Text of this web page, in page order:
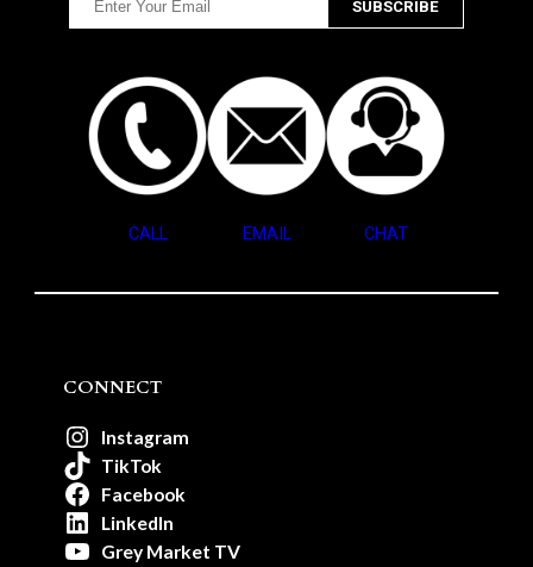
CALL EMAIL CHAT
CONNECT
Instagram
TikTok
Facebook
LinkedIn
Grey Market TV